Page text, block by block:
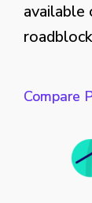
available
Compare